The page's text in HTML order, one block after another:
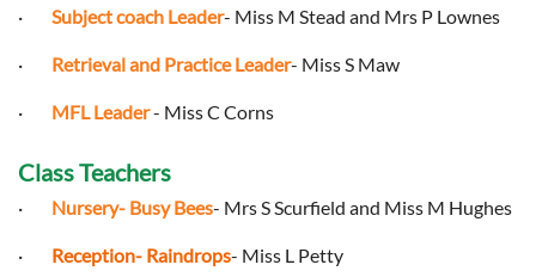
· Subject coach Leader- Miss M Stead and Mrs P Lownes
· Retrieval and Practice Leader- Miss S Maw
· MFL Leader- Miss C Corns
Class Teachers
· Nursery- Busy Bees- Mrs S Scurfield and Miss M Hughes
· Reception- Raindrops- Miss L Petty